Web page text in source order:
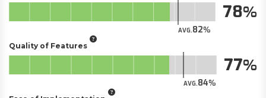
AVG.82
78
Quality of Features
AVG.84
77